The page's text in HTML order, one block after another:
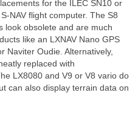
for the ILEC SN10 or
NAV flight computer. The S8
look obsolete and are much
like an LXNAV Nano GPS
Naviter Oudie. Alternatively,
replaced with
LX8080 and V9 or V8 vario do
can also display terrain data on